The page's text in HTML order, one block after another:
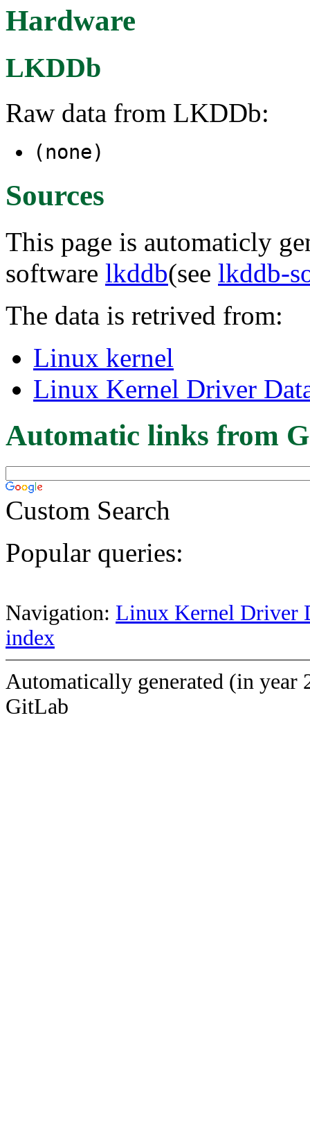
Hardware
LKDDb
Raw data from LKDDb:
(none)
Sources
This page is automaticly
software lkddb(see lkddb-
The data is retrived from:
Linux kernel
Linux Kernel Driver
Automatic links from
Custom Search
Popular queries:
Navigation: Linux Kernel Driver
index
Automatically generated (in year
GitLab